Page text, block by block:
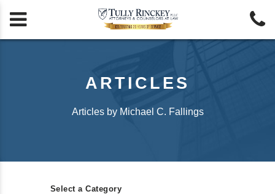
 
ARTICLES
Articles by Michael C. Fallings
Select a Category